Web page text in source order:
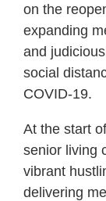
on the
expanding
and
social
COVID-19.
At the start
senior living
vibrant
delivering